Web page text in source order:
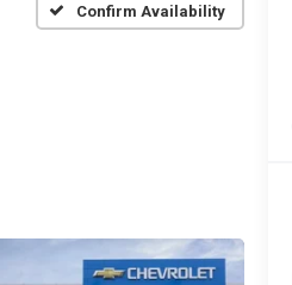
Confirm Availability